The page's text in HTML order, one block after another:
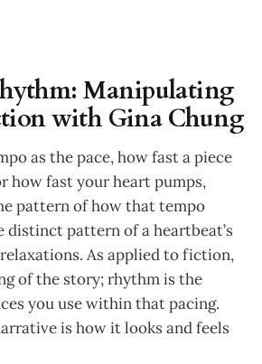
Manipulating
with Gina Chung
as the pace, how fast a piece
how fast your heart pumps,
pattern of how that tempo
distinct pattern of a heartbeat’s
As applied to fiction,
of the story; rhythm is the
you use within that pacing.
is how it looks and feels